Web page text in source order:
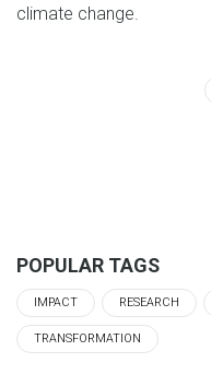
climate change.
POPULAR TAGS
IMPACT RESEARCH
TRANSFORMATION